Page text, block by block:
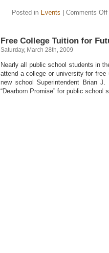
Posted in Events Comments Off
Free College Tuition for
Saturday, March 28th, 2009
Nearly all public school students in
attend a college or university for free
new school Superintendent Brian
“Dearborn Promise” for public school